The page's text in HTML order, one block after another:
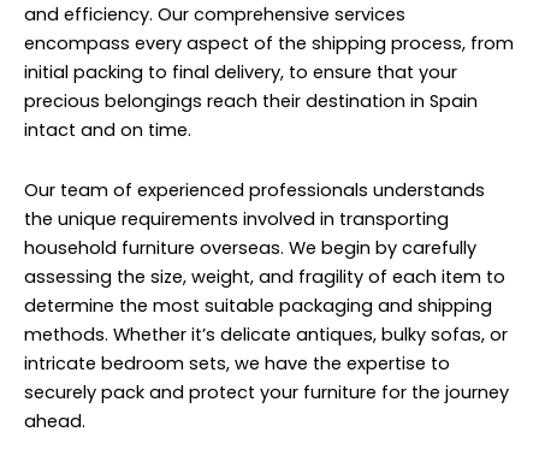
and efficiency. Our comprehensive services
encompass every aspect of the shipping process, from
initial packing to final delivery, to ensure that your
precious belongings reach their destination in Spain
intact and on time.
Our team of experienced professionals understands
the unique requirements involved in transporting
household furniture overseas. We begin by carefully
assessing the size, weight, and fragility of each item to
determine the most suitable packaging and shipping
methods. Whether it’s delicate antiques, bulky sofas, or
intricate bedroom sets, we have the expertise to
securely pack and protect your furniture for the journey
ahead.